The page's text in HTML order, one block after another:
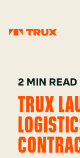
2 MIN READ
TRUX